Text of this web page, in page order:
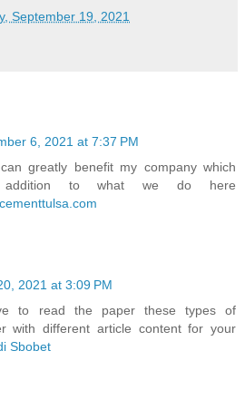
September 19, 2021
6, 2021 at 7:37 PM
greatly benefit my company which
to what we do here
2021 at 3:09 PM
to read the paper these types of
with different article content for your
Sbobet